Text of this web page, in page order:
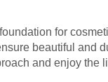
for
beautiful and
and enjoy the